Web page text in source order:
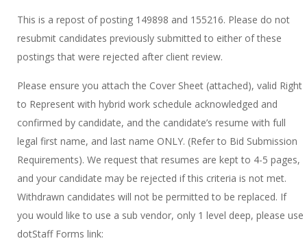
This is a repost of posting 149898 and 155216. Please do not
resubmit candidates previously submitted to either of these
postings that were rejected after client review.
Please ensure you attach the Cover Sheet (attached), valid Right
to Represent with hybrid work schedule acknowledged and
confirmed by candidate, and the candidate’s resume with full
legal first name, and last name ONLY. (Refer to Bid Submission
Requirements). We request that resumes are kept to 4-5 pages,
and your candidate may be rejected if this criteria is not met.
Withdrawn candidates will not be permitted to be replaced. If
you would like to use a sub vendor, only 1 level deep, please use
dotStaff Forms link: